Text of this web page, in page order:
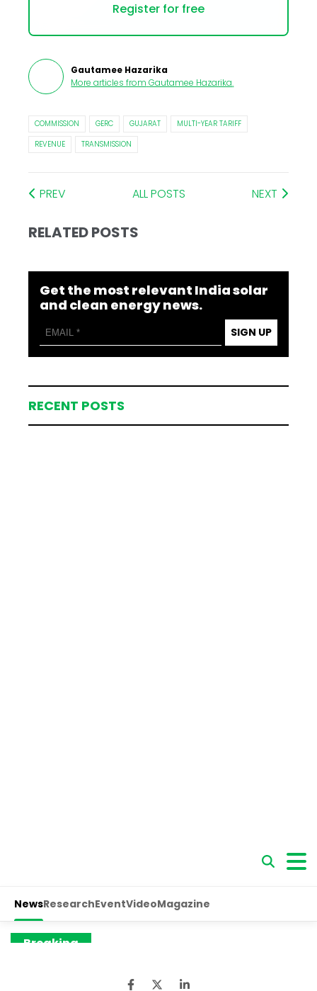
Register for free
Gautamee Hazarika
More articles from Gautamee Hazarika.
COMMISSION GERC GUJARAT
MULTI-YEAR TARIFF
REVENUE
TRANSMISSION
PREV ALL POSTS NEXT
RELATED POSTS
Get the most relevant India solar
and clean energy news.
SIGN UP
RECENT POSTS